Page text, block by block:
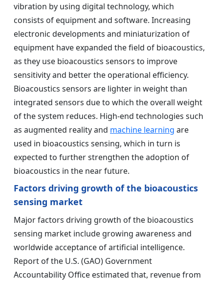
vibration by using digital technology, which
consists of equipment and software. Increasing
electronic developments and miniaturization of
equipment have expanded the field of bioacoustics,
as they use bioacoustics sensors to improve
sensitivity and better the operational efficiency.
Bioacoustics sensors are lighter in weight than
integrated sensors due to which the overall weight
of the system reduces. High-end technologies such
as augmented reality and machine learning are
used in bioacoustics sensing, which in turn is
expected to further strengthen the adoption of
bioacoustics in the near future.
Factors driving growth of the bioacoustics
sensing market
Major factors driving growth of the bioacoustics
sensing market include growing awareness and
worldwide acceptance of artificial intelligence.
Report of the U.S. (GAO) Government
Accountability Office estimated that, revenue from